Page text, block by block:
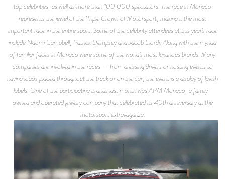
top celebrities, as well as more than 100,000 spectators. The race in Monaco
represents the jewel of the ‘Triple Crown’ of Motorsport, making it the most
important race in the entire sport. Some of the celebrity attendees at this year’s race
include Naomi Campbell, Patrick Dempsey and Jacob Elordi. Along with the myriad
of familiar faces in Monaco were some of the world’s most luxurious brands. Many
companies are involved in the races — from dressing drivers or hosting events to
having logos placed throughout the track or on the car, the event is a display of lavish
labels. One of the participating brands last month was APM Monaco, a family-
owned and operated jewelry company that celebrated its 40th anniversary at the
motorsport extravaganza.